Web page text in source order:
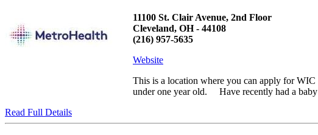
11100 St. Clair Avenue, 2nd Floor
Cleveland, OH - 44108
(216) 957-5635
Website
This is a location where you can apply for
under one year old. Have recently had a
Read Full Details